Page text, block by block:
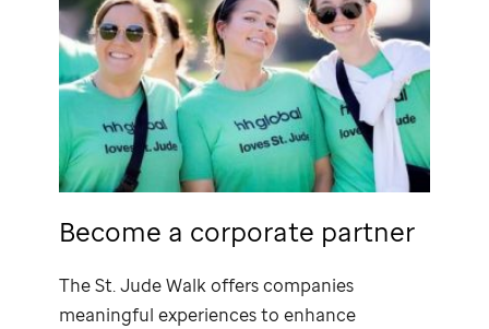
Become a corporate partner
TheSt. JudeWalk offers companies
meaningful experiences to enhance